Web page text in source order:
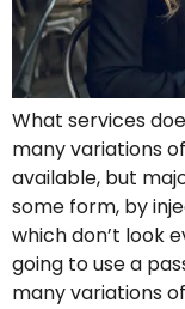
What services
many variations
available, but
some form, by
which don’t look
going to use a
many variations